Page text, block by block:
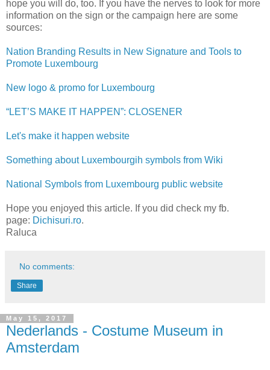
hope you will do, too. If you have the nerves to look for more
information on the sign or the campaign here are some
sources:
Nation Branding Results in New Signature and Tools to
Promote Luxembourg
New logo & promo for Luxembourg
“LET’S MAKE IT HAPPEN”: CLOSENER
Let's make it happen website
Something about Luxembourgih symbols from Wiki
National Symbols from Luxembourg public website
Hope you enjoyed this article. If you did check my fb.
page: Dichisuri.ro.
Raluca
No comments:
Share
May 15, 2017
Nederlands - Costume Museum in
Amsterdam